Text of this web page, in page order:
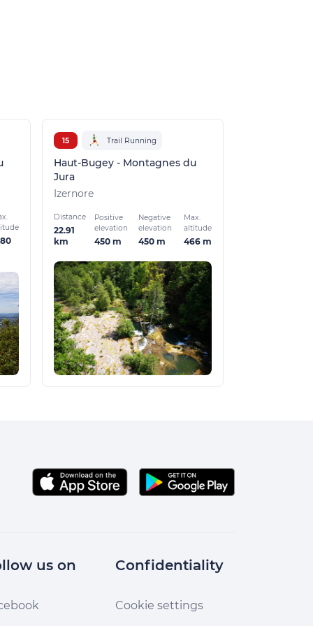
15 Trail Running
Haut-Bugey - Montagnes du
Jura
Izernore
Distance
22.91
km
Positive
elevation
450 m
Negative
elevation
450 m
Max.
altitude
466 m
us on Confidentiality
Cookie settings